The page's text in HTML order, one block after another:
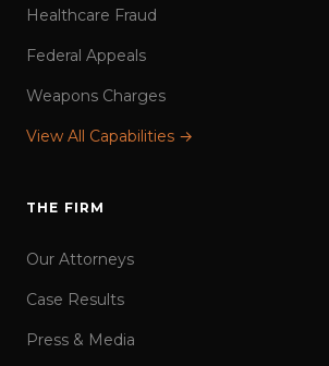
Healthcare Fraud
Federal Appeals
Weapons Charges
View All Capabilities →
THE FIRM
Our Attorneys
Case Results
Press & Media